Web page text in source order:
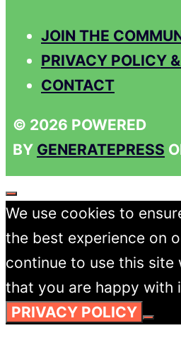
JOIN THE
PRIVACY POLICY
CONTACT
© 2026 POWERED
BY GENERATEPRESS
CLOSE
We use cookies to
the best experience on
continue to use this site
that you are happy with
PRIVACY POLICY